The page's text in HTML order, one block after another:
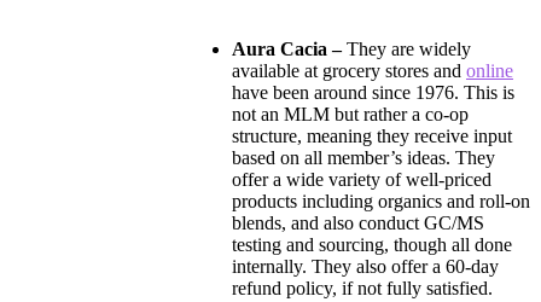
Aura Cacia –They are widely
available at grocery stores and online
have been around since 1976. This is
not an MLM but rather a co-op
structure, meaning they receive input
based on all member’s ideas. They
offer a wide variety of well-priced
products including organics and roll-on
blends, and also conduct GC/MS
testing and sourcing, though all done
internally. They also offer a 60-day
refund policy, if not fully satisfied.